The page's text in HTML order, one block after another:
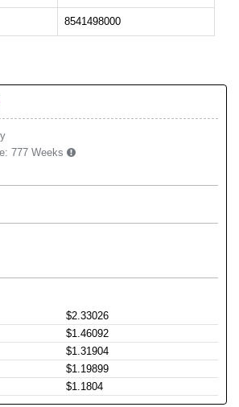
8541498000
777 Weeks
$2.33026
$1.46092
$1.31904
$1.19899
$1.1804